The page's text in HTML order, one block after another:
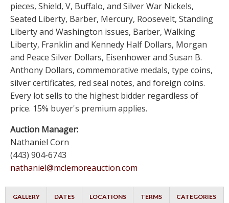
pieces, Shield, V, Buffalo, and Silver War Nickels,
Seated Liberty, Barber, Mercury, Roosevelt, Standing
Liberty and Washington issues, Barber, Walking
Liberty, Franklin and Kennedy Half Dollars, Morgan
and Peace Silver Dollars, Eisenhower and Susan B.
Anthony Dollars, commemorative medals, type coins,
silver certificates, red seal notes, and foreign coins.
Every lot sells to the highest bidder regardless of
price. 15% buyer's premium applies.
Auction Manager:
Nathaniel Corn
(443) 904-6743
nathaniel@mclemoreauction.com
GALLERY DATES LOCATIONS TERMS CATEGORIES